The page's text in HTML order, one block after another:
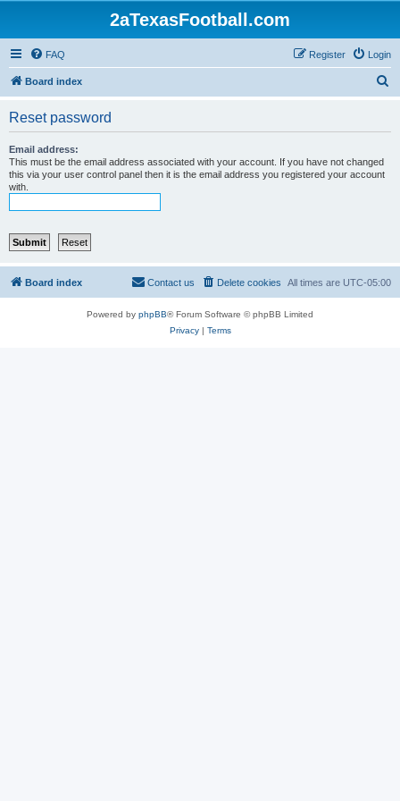
2aTexasFootball.com
FAQ Login
Register
Board index
Reset password
Email address:
This must be the email address associated with your account. If you have not changed
this via your user control panel then it is the email address you registered your account
with.
Board index All times are UTC-05:00
Delete cookies
Contact us
Powered by phpBB® Forum Software © phpBB Limited
Privacy| Terms